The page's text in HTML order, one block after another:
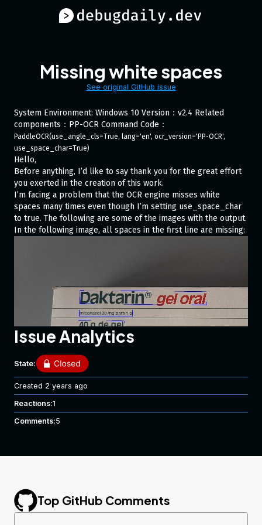
Missing white spaces
See original GitHub issue
System Environment: Windows 10 Version：v2.4 Related
components：PP-OCR Command Code：
PaddleOCR(use_angle_cls=True, lang='en', ocr_version='PP-OCR',
use_space_char=True)
Hello,
Before anything, I’d like to say thank you for the great effort
you exerted in the creation of this work.
I’m facing a problem that the OCR engine misses white
spaces many times even though I’m setting use_space_char
to true. The following are some of the images with the output.
In the following image, all spaces in the first line are missing:
In this image, lines 4,6, and 7 are missing spaces.
Issue Analytics
State:
Created 2 years ago
Reactions:1
Comments:5
Top GitHub Comments